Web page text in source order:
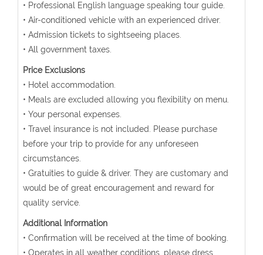
• Professional English language speaking tour guide.
• Air-conditioned vehicle with an experienced driver.
• Admission tickets to sightseeing places.
• All government taxes.
Price Exclusions
• Hotel accommodation.
• Meals are excluded allowing you flexibility on menu.
• Your personal expenses.
• Travel insurance is not included. Please purchase
before your trip to provide for any unforeseen
circumstances.
• Gratuities to guide & driver. They are customary and
would be of great encouragement and reward for
quality service.
Additional Information
• Confirmation will be received at the time of booking.
• Operates in all weather conditions, please dress